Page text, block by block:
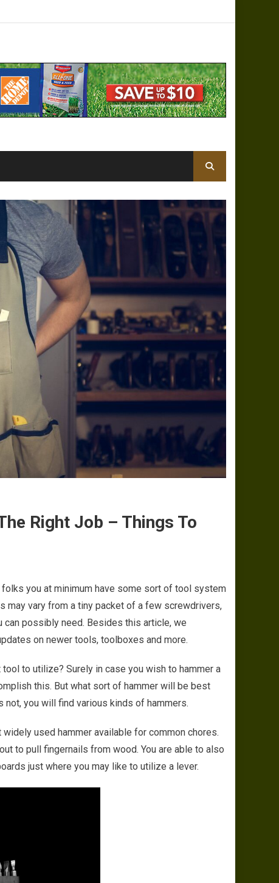
Right Job – Things To
you at minimum have some sort of tool system
may vary from a tiny packet of a few screwdrivers,
can possibly need. Besides this article, we
on newer tools, toolboxes and more.
to utilize? Surely in case you wish to hammer a
this. But what sort of hammer will be best
you will find various kinds of hammers.
widely used hammer available for common chores.
to pull fingernails from wood. You are able to also
just where you may like to utilize a lever.